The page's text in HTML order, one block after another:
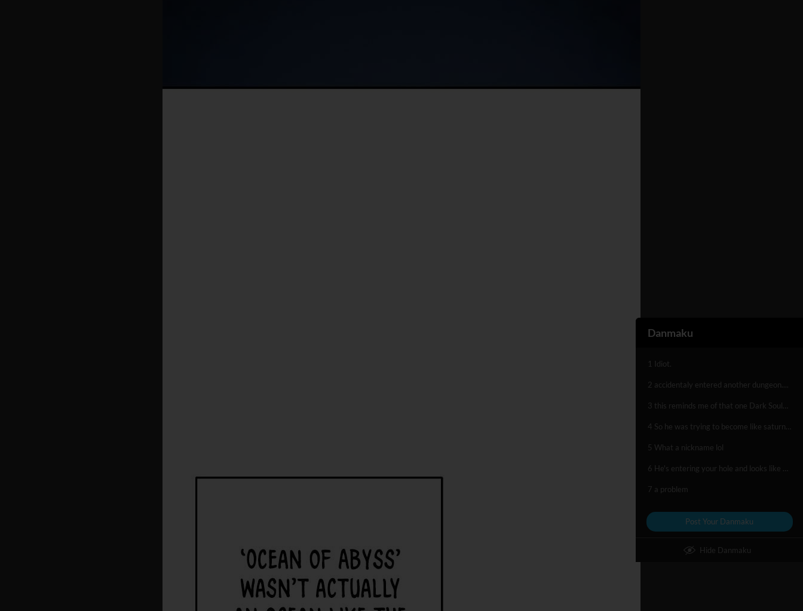
Danmaku
1 Idiot.
2 accidentaly entered another dungeon....
5 What a nickname lol
7 a problem
Post Your Danmaku
Hide Danmaku